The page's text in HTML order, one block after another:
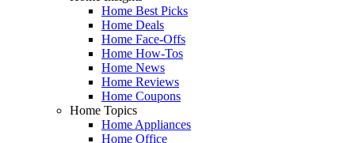
Home Best Picks
Home Deals
Home Face-Offs
Home How-Tos
Home News
Home Reviews
Home Coupons
Home Topics
Home Appliances
Home Office